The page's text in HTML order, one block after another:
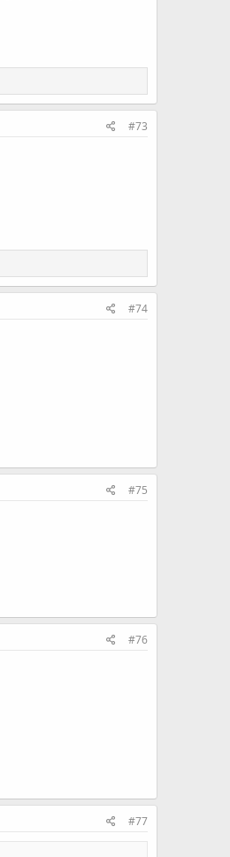
#73
#74
#75
#76
#77